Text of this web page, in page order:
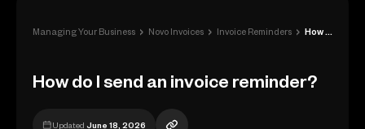
Managing Your Business › Novo Invoices › Invoice Reminders ›
How do I send an invoice reminder?
Updated June 18, 2026